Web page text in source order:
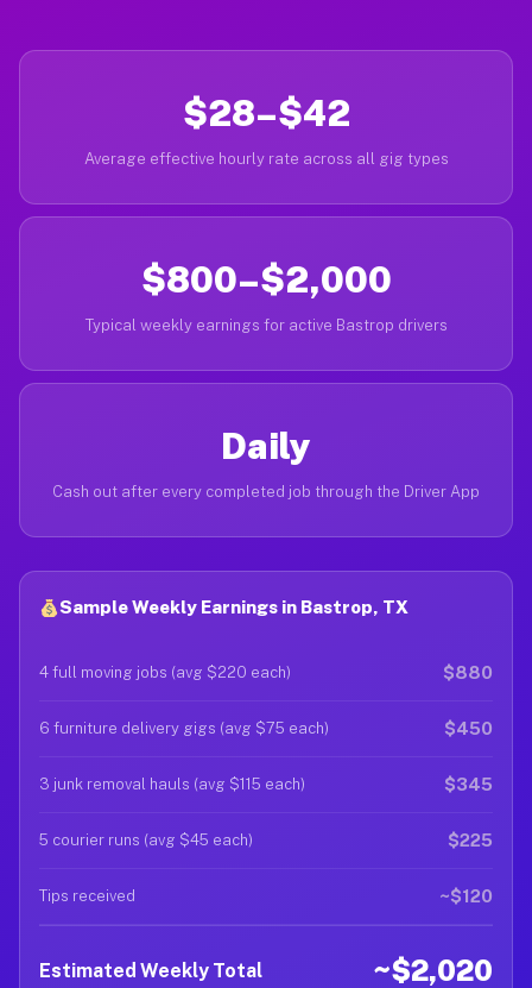
$28–$42
Average effective hourly rate across all gig types
$800–$2,000
Typical weekly earnings for active Bastrop drivers
Daily
Cash out after every completed job through the Driver App
Sample Weekly Earnings in Bastrop, TX
4 full moving jobs (avg $220 each) $880
6 furniture delivery gigs (avg $75 each) $450
3 junk removal hauls (avg $115 each) $345
5 courier runs (avg $45 each) $225
Tips received ~$120
Estimated Weekly Total ~$2,020